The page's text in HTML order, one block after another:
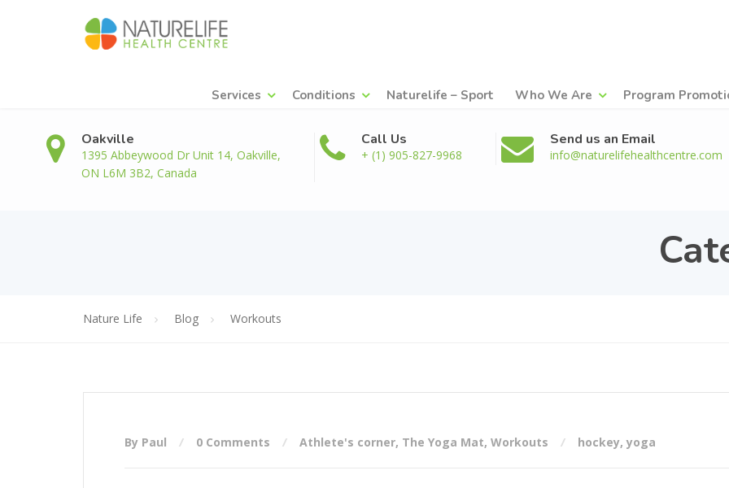
Services Conditions Naturelife – Sport Who We Are Program
Oakville
1395 Abbeywood Dr Unit 14, Oakville,
ON L6M 3B2, Canada
Call Us
+ (1) 905-827-9968
Send us an Email
info@naturelifehealthcentre.com
Nature Life Blog Workouts
By Paul 0 Comments Athlete's corner, The Yoga Mat, Workouts hockey,yoga